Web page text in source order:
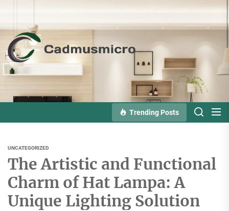
the
content
Trending Posts
UNCATEGORIZED
The Artistic and Functional
Charm of Hat Lampa: A
Unique Lighting Solution